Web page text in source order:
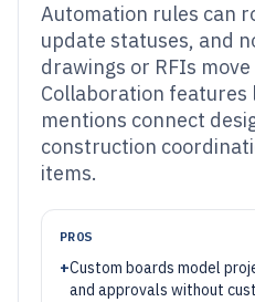
Automation rules can
update statuses, and
drawings or RFIs
Collaboration features
mentions connect
construction
items.
PROS
+Custom boards model
and approvals without